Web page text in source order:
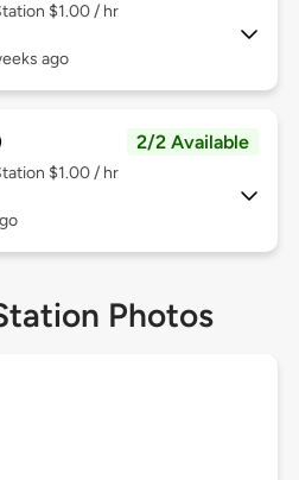
$1.00 / hr
ago
2/2 Available
$1.00 / hr
Photos